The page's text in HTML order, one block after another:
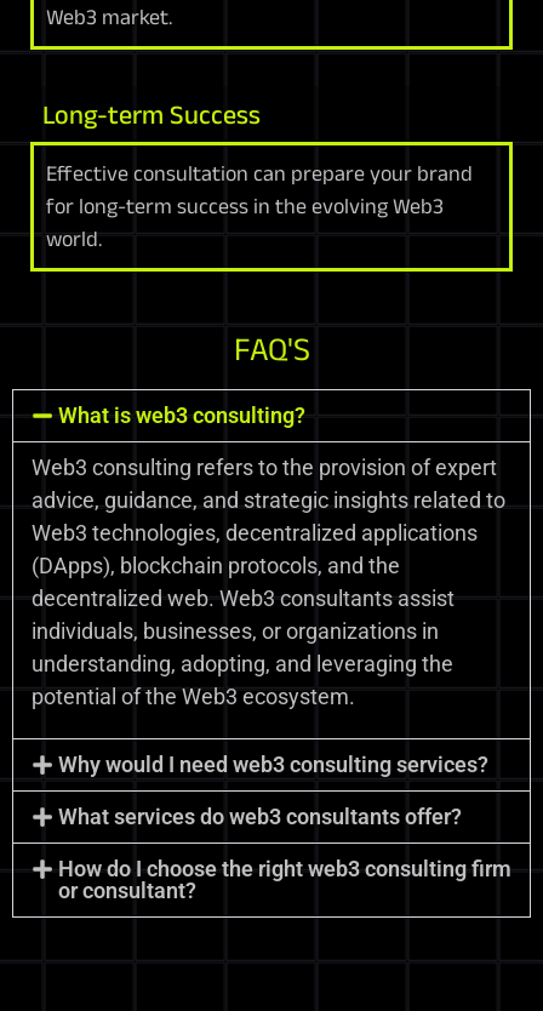
Web3 market.
Long-term Success
Effective consultation can prepare your brand
for long-term success in the evolving Web3
world.
FAQ'S
What is web3 consulting?
Web3 consulting refers to the provision of expert
advice, guidance, and strategic insights related to
Web3 technologies, decentralized applications
(DApps), blockchain protocols, and the
decentralized web. Web3 consultants assist
individuals, businesses, or organizations in
understanding, adopting, and leveraging the
potential of the Web3 ecosystem.
Why would I need web3 consulting services?
What services do web3 consultants offer?
How do I choose the right web3 consulting firm
or consultant?